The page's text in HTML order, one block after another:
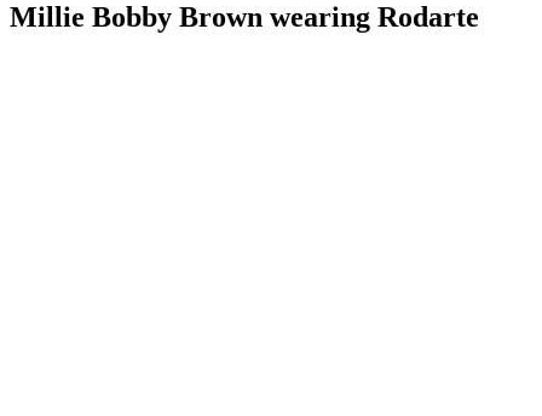
Millie Bobby Brown wearing Rodarte